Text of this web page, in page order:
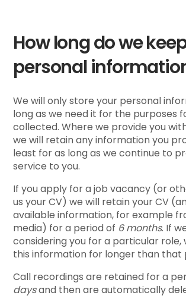
How long do we
personal
We will only store your personal
long as we need it for the purposes
collected. Where we provide you
we will retain any information you
least for as long as we continue to
service to you.
If you apply for a job vacancy (or
us your CV) we will retain your CV
available information, for example
media) for a period of 6 months. If
considering you for a particular role,
this information for longer than that
Call recordings are retained for a
daysand then are automatically